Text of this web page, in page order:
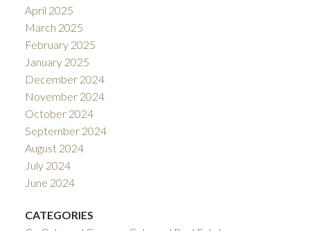
April 2025
March 2025
February 2025
January 2025
December 2024
November 2024
October 2024
September 2024
August 2024
July 2024
June 2024
CATEGORIES